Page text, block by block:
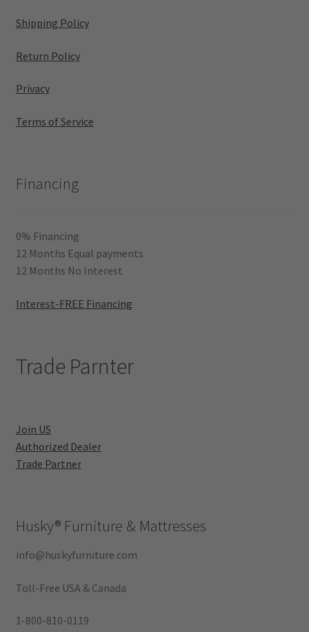
Shipping Policy
Return Policy
Privacy
Terms of Service
Financing
0% Financing
12 Months Equal payments
12 Months No Interest
Interest-FREE Financing
Trade Parnter
Join US
Authorized Dealer
Trade Partner
Husky®Furniture & Mattresses
info@huskyfurniture.com
Toll-Free USA & Canada
1-800-810-0119